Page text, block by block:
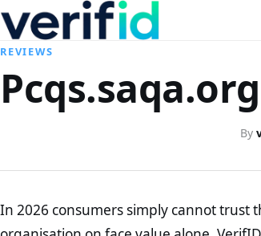
REVIEWS
By
In 2026 consumers simply cannot trust